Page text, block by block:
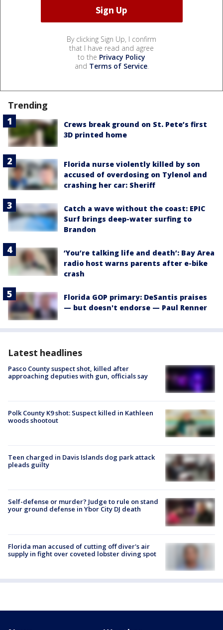
By clicking Sign Up, I confirm
that I have read and agree
to the Privacy Policy
and Terms of Service.
Trending
Crews break ground on St. Pete’s first
3D printed home
Florida nurse violently killed by son
accused of overdosing on Tylenol and
crashing her car: Sheriff
Catch a wave without the coast: EPIC
Surf brings deep-water surfing to
Brandon
‘You’re talking life and death’: Bay Area
radio host warns parents after e-bike
crash
Florida GOP primary: DeSantis praises
— but doesn't endorse — Paul Renner
Latest headlines
Pasco County suspect shot, killed after
approaching deputies with gun, officials say
Polk County K9 shot: Suspect killed in Kathleen
woods shootout
Teen charged in Davis Islands dog park attack
pleads guilty
Self-defense or murder? Judge to rule on stand
your ground defense in Ybor City DJ death
Florida man accused of cutting off diver's air
supply in fight over coveted lobster diving spot